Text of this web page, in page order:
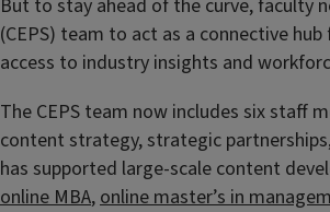
But to stay ahead of the curve, faculty
(CEPS) team to act as a connective
access to industry insights and
The CEPS team now includes six staff
content strategy, strategic
has supported large-scale content
online MBA, online master’s in